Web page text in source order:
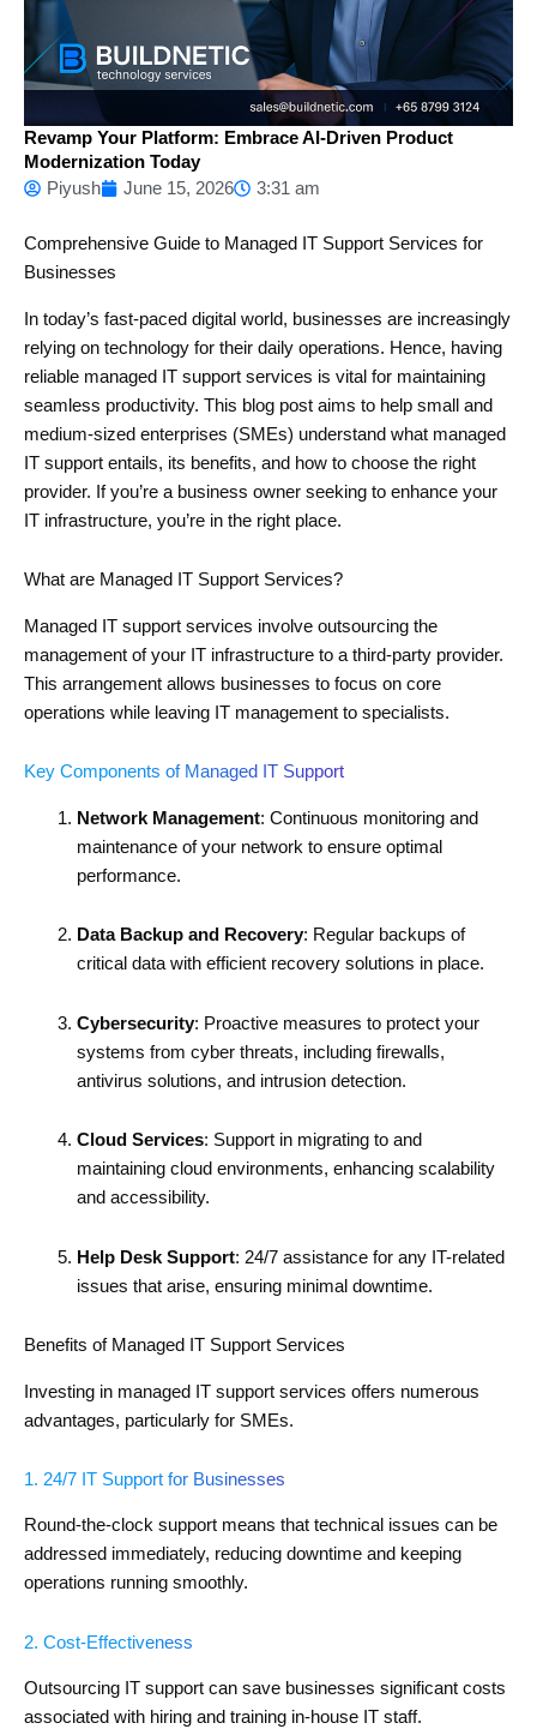
Revamp Your Platform: Embrace AI-Driven Product
Modernization Today
Piyush
June 15, 2026 3:31 am
Comprehensive Guide to Managed IT Support Services for
Businesses
In today’s fast-paced digital world, businesses are increasingly
relying on technology for their daily operations. Hence, having
reliable managed IT support services is vital for maintaining
seamless productivity. This blog post aims to help small and
medium-sized enterprises (SMEs) understand what managed
IT support entails, its benefits, and how to choose the right
provider. If you’re a business owner seeking to enhance your
IT infrastructure, you’re in the right place.
What are Managed IT Support Services?
Managed IT support services involve outsourcing the
management of your IT infrastructure to a third-party provider.
This arrangement allows businesses to focus on core
operations while leaving IT management to specialists.
Key Components of Managed IT Support
Network Management: Continuous monitoring and
maintenance of your network to ensure optimal
performance.
Data Backup and Recovery: Regular backups of
critical data with efficient recovery solutions in place.
Cybersecurity: Proactive measures to protect your
systems from cyber threats, including firewalls,
antivirus solutions, and intrusion detection.
Cloud Services: Support in migrating to and
maintaining cloud environments, enhancing scalability
and accessibility.
Help Desk Support: 24/7 assistance for any IT-related
issues that arise, ensuring minimal downtime.
Benefits of Managed IT Support Services
Investing in managed IT support services offers numerous
advantages, particularly for SMEs.
1. 24/7 IT Support for Businesses
Round-the-clock support means that technical issues can be
addressed immediately, reducing downtime and keeping
operations running smoothly.
2. Cost-Effectiveness
Outsourcing IT support can save businesses significant costs
associated with hiring and training in-house IT staff.